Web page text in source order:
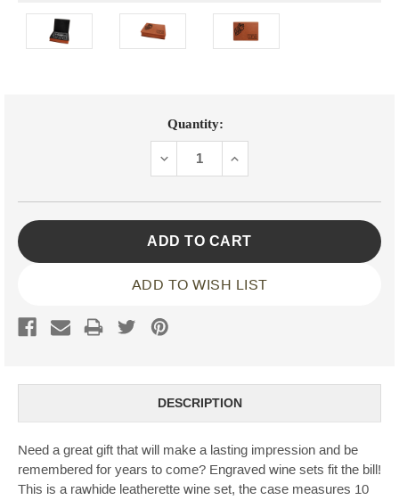
Quantity:
DECREASEINCREASE
ADD TO WISH LIST
DESCRIPTION
Need a great gift that will make a lasting impression and be
remembered for years to come? Engraved wine sets fit the bill!
This is a rawhide leatherette wine set, the case measures 10